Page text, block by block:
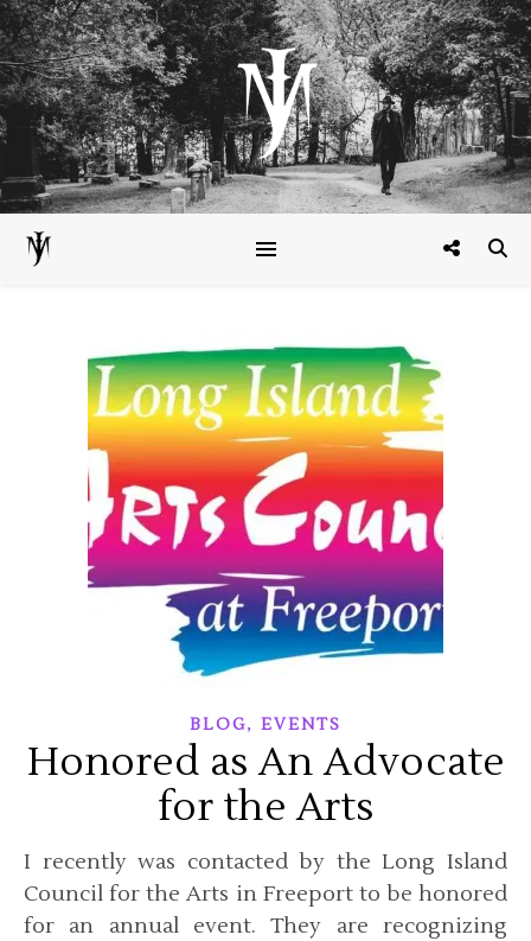
BLOG, EVENTS
Honored as An Advocate
for the Arts
I recently was contacted by the Long Island
Council for the Arts in Freeport to be honored
for an annual event. They are recognizing